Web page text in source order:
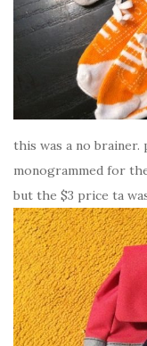
this was a no
monogrammed for
but the $3 price ta